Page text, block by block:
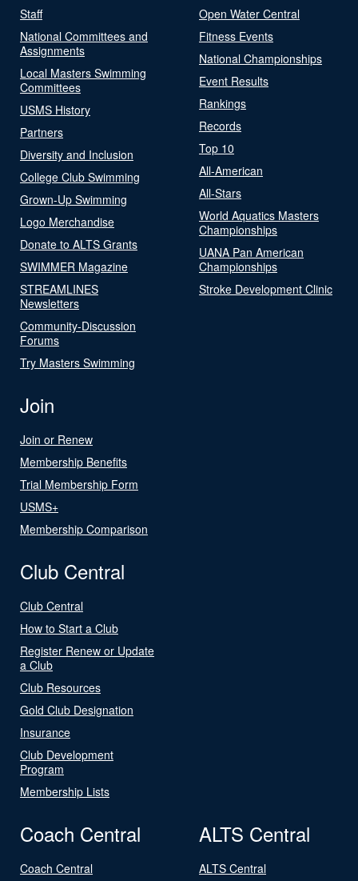
Staff
National Committees and
Assignments
Local Masters Swimming
Committees
USMS History
Partners
Diversity and Inclusion
College Club Swimming
Grown-Up Swimming
Logo Merchandise
Donate to ALTS Grants
SWIMMER Magazine
STREAMLINES
Newsletters
Community-Discussion
Forums
Try Masters Swimming
Open Water Central
Fitness Events
National Championships
Event Results
Rankings
Records
Top 10
All-American
All-Stars
World Aquatics Masters
Championships
UANA Pan American
Championships
Stroke Development Clinic
Join
Join or Renew
Membership Benefits
Trial Membership Form
USMS+
Membership Comparison
Club Central
Club Central
How to Start a Club
Register Renew or Update
a Club
Club Resources
Gold Club Designation
Insurance
Club Development
Program
Membership Lists
Coach Central
Coach Central
ALTS Central
ALTS Central